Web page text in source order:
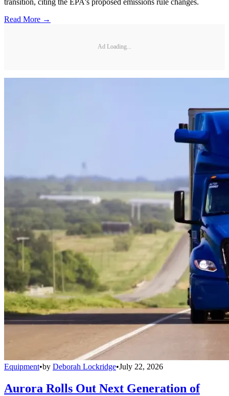
Read More →
Ad Loading...
Equipment•by Deborah Lockridge•July 22, 2026
Aurora Rolls Out Next Generation of